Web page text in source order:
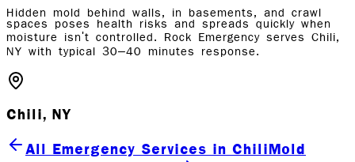
Hidden mold behind walls, in basements, and crawl
spaces poses health risks and spreads quickly when
moisture isn't controlled. Rock Emergency serves Chili,
NY with typical 30–40 minutes response.
Chili, NY
All Emergency Services in ChiliMold